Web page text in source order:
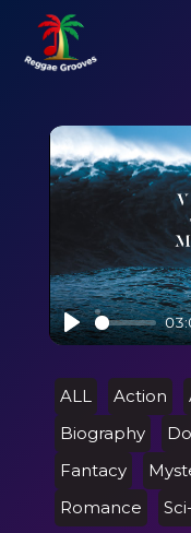
Play
ALL Action
Biography
Fantacy
Romance